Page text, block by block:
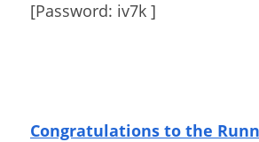
[Password: iv7k ]
Congratulations to the